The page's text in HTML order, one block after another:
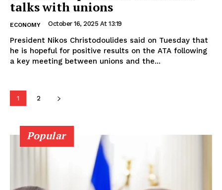
talks with unions
ECONOMY October 16, 2025 At 13:19
President Nikos Christodoulides said on Tuesday that
he is hopeful for positive results on the ATA following
a key meeting between unions and the...
1 2
Popular